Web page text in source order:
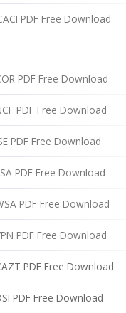
PDF Free Download
PDF Free Download
PDF Free Download
PDF Free Download
PDF Free Download
PDF Free Download
PDF Free Download
PDF Free Download
PDF Free Download